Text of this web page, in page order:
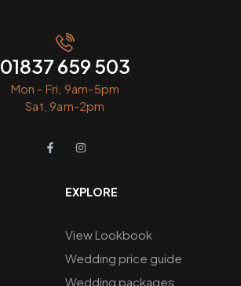
01837 659 503
Mon - Fri, 9am-5pm
Sat, 9am-2pm
EXPLORE
View Lookbook
Wedding price guide
Wedding packages